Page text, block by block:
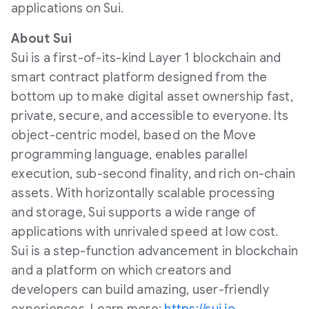
applications on Sui.
About Sui
Sui is a first-of-its-kind Layer 1 blockchain and
smart contract platform designed from the
bottom up to make digital asset ownership fast,
private, secure, and accessible to everyone. Its
object-centric model, based on the Move
programming language, enables parallel
execution, sub-second finality, and rich on-chain
assets. With horizontally scalable processing
and storage, Sui supports a wide range of
applications with unrivaled speed at low cost.
Sui is a step-function advancement in blockchain
and a platform on which creators and
developers can build amazing, user-friendly